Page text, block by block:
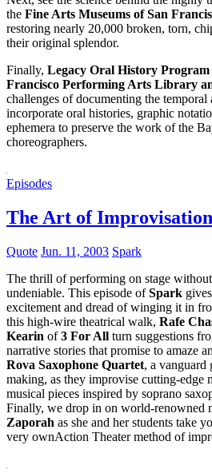
the Fine Arts Museums of San
restoring nearly 20,000 broken, torn,
their original splendor.
Finally, Legacy Oral History Program
Francisco Performing Arts Library
challenges of documenting the
incorporate oral histories, graphic
ephemera to preserve the work of the
choreographers.
Episodes
The Art of Improvisation
Quote Jun. 11, 2003 Spark
The thrill of performing on stage
undeniable. This episode ofSpark
excitement and dread of winging it in
this high-wire theatrical walk, Rafe
Kearin of3 For All turn suggestions
narrative stories that promise to amaze
Rova Saxophone Quartet, a vanguard
making, as they improvise cutting-edge
musical pieces inspired by soprano
Finally, we drop in on world-renowned
Zaporah as she and her students take
very ownAction Theater method of